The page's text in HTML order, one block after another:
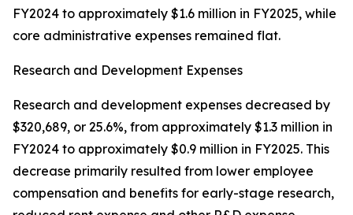
FY2024 to approximately $1.6 million in FY2025, while
core administrative expenses remained flat.
Research and Development Expenses
Research and development expenses decreased by
$320,689, or 25.6%, from approximately $1.3 million in
FY2024 to approximately $0.9 million in FY2025. This
decrease primarily resulted from lower employee
compensation and benefits for early-stage research,